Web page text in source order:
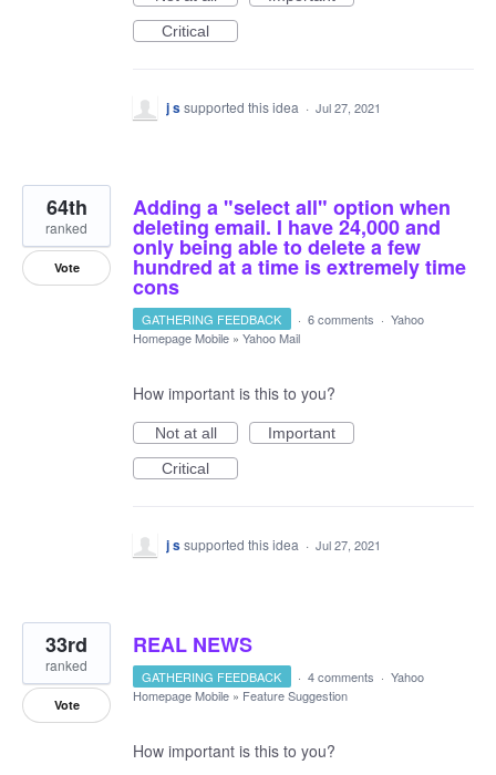
Critical
j ssupported this idea · Jul 27, 2021
Adding a "select all" option when
deleting email. I have 24,000 and
only being able to delete a few
hundred at a time is extremely time
cons
64th
ranked
Vote
GATHERING FEEDBACK · 6 comments · Yahoo
Homepage Mobile » Yahoo Mail
How important is this to you?
Not at all
Important
Critical
j ssupported this idea · Jul 27, 2021
REAL NEWS
33rd
ranked
Vote
GATHERING FEEDBACK · 4 comments · Yahoo
Homepage Mobile » Feature Suggestion
How important is this to you?